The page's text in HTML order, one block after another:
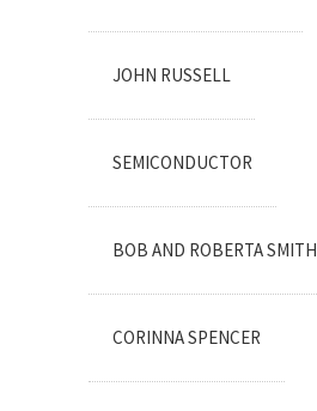
JOHN RUSSELL
SEMICONDUCTOR
BOB AND ROBERTA SMITH
CORINNA SPENCER